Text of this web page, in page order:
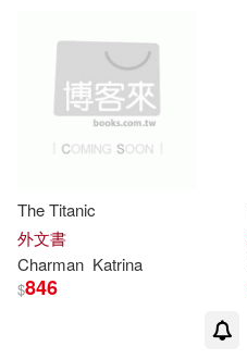
The Titanic
外文書
Charman Katrina
$846